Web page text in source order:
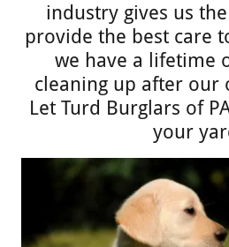
industry gives us
provide the best care
we have a lifetime
cleaning up after our
Let Turd Burglars of
your